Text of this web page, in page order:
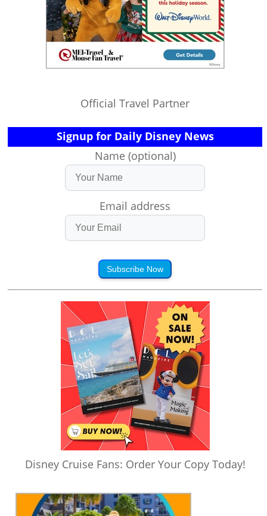
Official Travel Partner
Signup for Daily Disney News
Name (optional)
Email address
Subscribe Now
Disney Cruise Fans: Order Your Copy Today!